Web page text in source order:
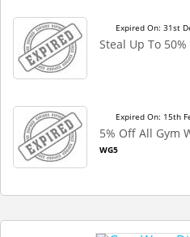
Expired On: 31st
Steal Up To
Expired On: 15th
5% Off All Gym
WG5